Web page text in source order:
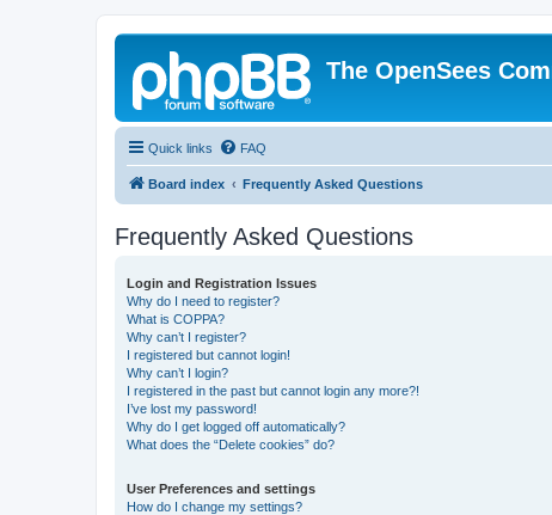
The OpenSees
Quick links FAQ
Board index Frequently Asked Questions
Frequently Asked Questions
Login and Registration Issues
Why do I need to register?
What is COPPA?
Why can’t I register?
I registered but cannot login!
Why can’t I login?
I registered in the past but cannot login any more?!
I’ve lost my password!
Why do I get logged off automatically?
What does the “Delete cookies” do?
User Preferences and settings
How do I change my settings?